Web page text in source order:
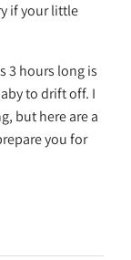
if your little
3 hours long is
to drift off. I
but here are a
you for